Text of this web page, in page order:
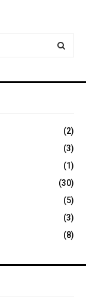
H
(2)
(3)
(1)
(30)
(5)
(3)
(8)